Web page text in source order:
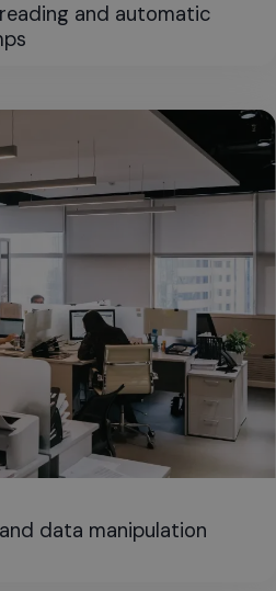
and automatic
data manipulation